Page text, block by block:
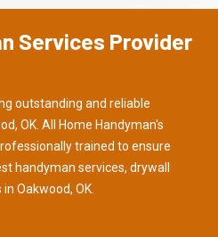
Services Provider
outstanding and reliable
OK. All Home Handyman's
trained to ensure
handyman services, drywall
Oakwood, OK.